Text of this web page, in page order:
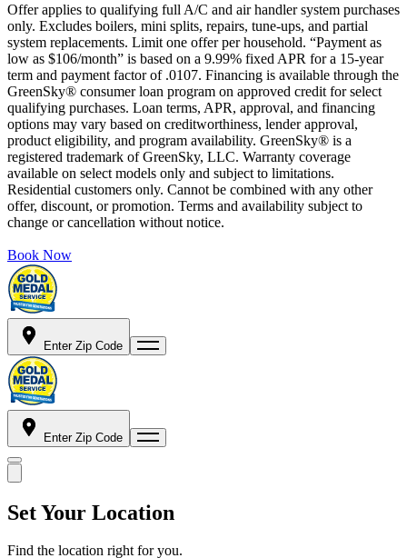
Offer applies to qualifying full A/C and air handler system purchases
only. Excludes boilers, mini splits, repairs, tune-ups, and partial
system replacements. Limit one offer per household. “Payment as
low as $106/month” is based on a 9.99% fixed APR for a 15-year
term and payment factor of .0107. Financing is available through the
GreenSky® consumer loan program on approved credit for select
qualifying purchases. Loan terms, APR, approval, and financing
options may vary based on creditworthiness, lender approval,
product eligibility, and program availability. GreenSky® is a
registered trademark of GreenSky, LLC. Warranty coverage
available on select models only and subject to limitations.
Residential customers only. Cannot be combined with any other
offer, discount, or promotion. Terms and availability subject to
change or cancellation without notice.
Book Now
Enter Zip Code
Enter Zip Code
Set Your Location
Find the location right for you.